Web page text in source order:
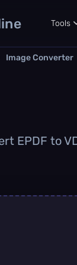
Tools
Image Converter
EPDF to